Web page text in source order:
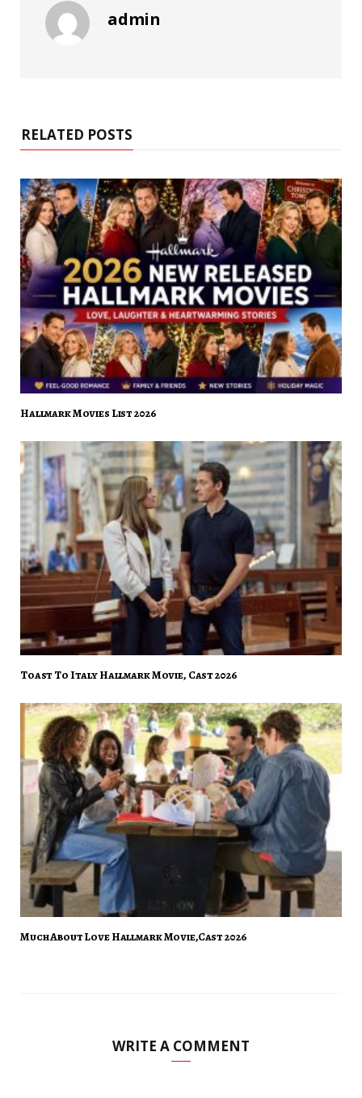
admin
RELATED POSTS
Hallmark Movies List 2026
Toast To Italy Hallmark Movie, Cast 2026
Much About Love Hallmark Movie,Cast 2026
WRITE A COMMENT